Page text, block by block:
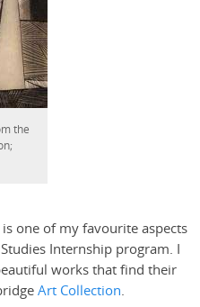
the
one of my favourite aspects
Internship program. I
works that find their
Art Collection.